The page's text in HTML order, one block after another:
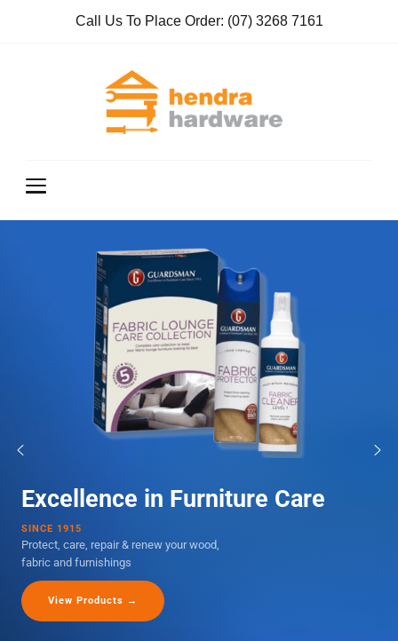
Call Us To Place Order: (07) 3268 7161
Excellence in Furniture Care
SINCE 1915
Protect, care, repair & renew your wood,
fabric and furnishings
View Products →